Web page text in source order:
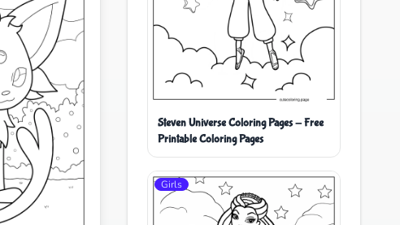
Steven Universe Coloring Pages - Free
Printable Coloring Pages
Girls